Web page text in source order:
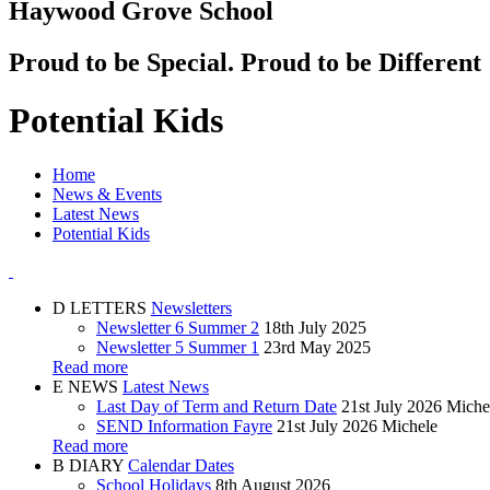
Haywood Grove School
Proud to be Special. Proud to be Different
Potential Kids
Home
News & Events
Latest News
Potential Kids
D LETTERS Newsletters
Newsletter 6 Summer 2 18th July 2025
Newsletter 5 Summer 1 23rd May 2025
Read more
E NEWS Latest News
Last Day of Term and Return Date 21st July 2026
SEND Information Fayre 21st July 2026 Michele
Read more
B DIARY Calendar Dates
School Holidays 8th August 2026